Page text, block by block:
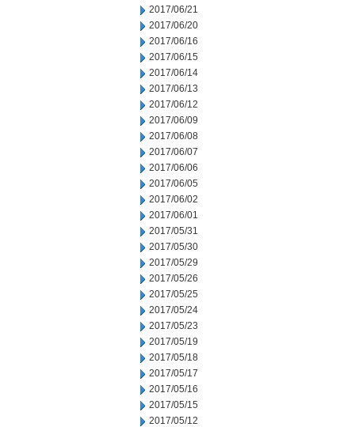
2017/06/21
2017/06/20
2017/06/16
2017/06/15
2017/06/14
2017/06/13
2017/06/12
2017/06/09
2017/06/08
2017/06/07
2017/06/06
2017/06/05
2017/06/02
2017/06/01
2017/05/31
2017/05/30
2017/05/29
2017/05/26
2017/05/25
2017/05/24
2017/05/23
2017/05/19
2017/05/18
2017/05/17
2017/05/16
2017/05/15
2017/05/12